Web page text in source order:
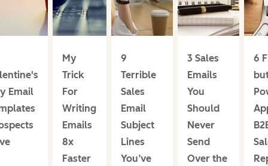
Email
My
Trick
For
Writing
Emails
8x
Faster
9
Terrible
Sales
Email
Subject
Lines
You’ve
3 Sales
Emails
You
Should
Never
Send
Over the
6